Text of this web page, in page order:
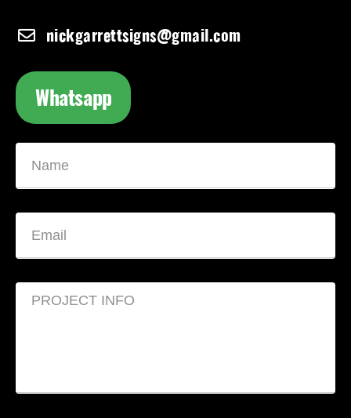
nickgarrettsigns@gmail.com
Whatsapp